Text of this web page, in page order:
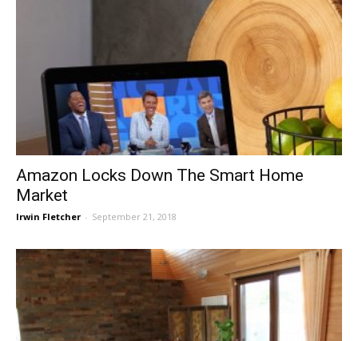
Amazon Locks Down The Smart Home
Market
Irwin Fletcher - September 21, 2018